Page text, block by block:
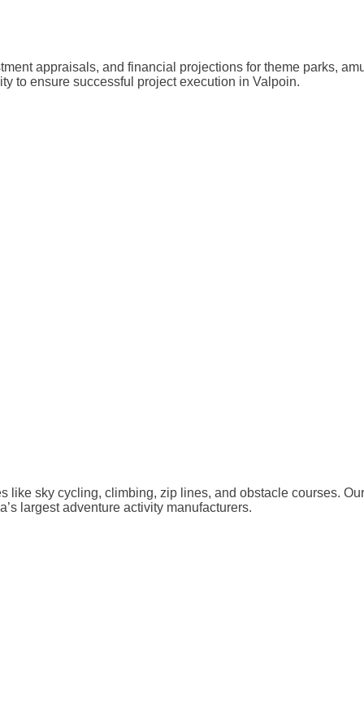
appraisals, and financial projections for theme parks,
to ensure successful project execution in Valpoin.
like sky cycling, climbing, zip lines, and obstacle courses.
largest adventure activity manufacturers.